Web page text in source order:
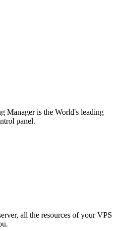
Manager is the World's leading
panel.
all the resources of your VPS